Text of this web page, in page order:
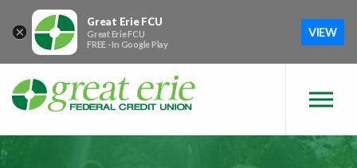
×
Great Erie FCU
Great Erie FCU
FREE - In Google Play
VIEW